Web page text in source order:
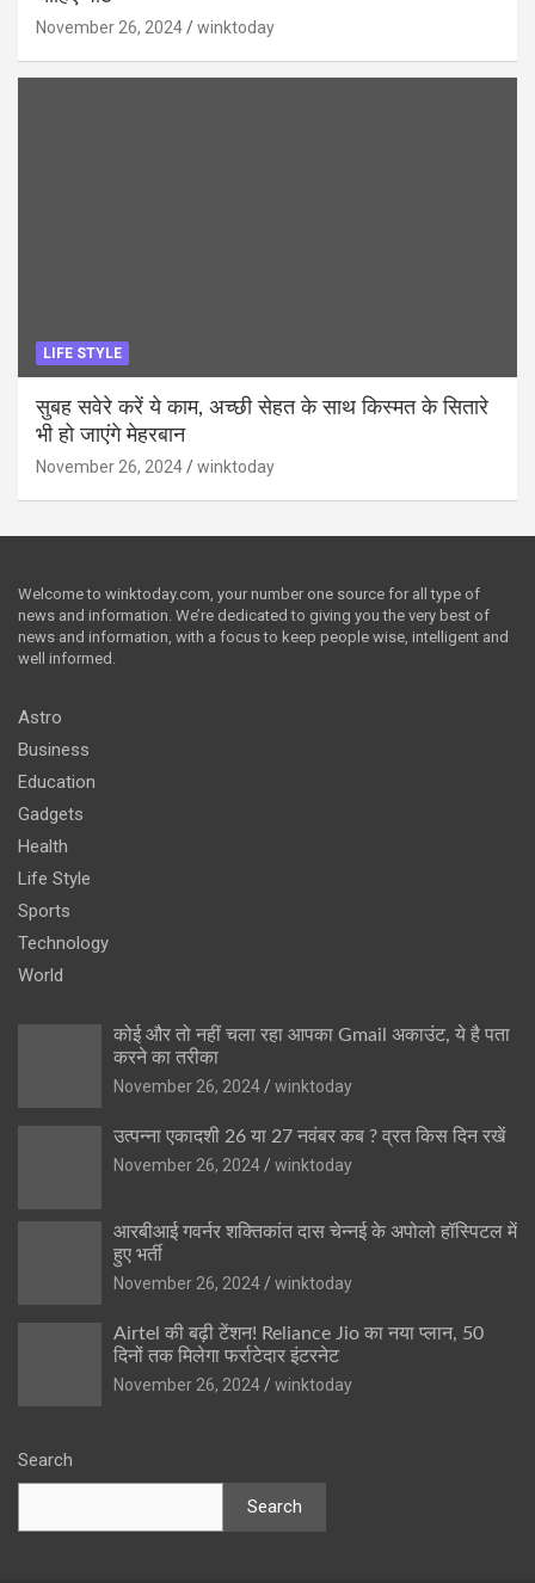
November 26, 2024 winktoday
LIFE STYLE
सुबह सवेरे करें ये काम, अच्छी सेहत के साथ किस्मत के सितारे
भी हो जाएंगे मेहरबान
November 26, 2024 winktoday
Welcome to winktoday.com, your number one source for all type of
news and information. We’re dedicated to giving you the very best of
news and information, with a focus to keep people wise, intelligent and
well informed.
Astro
Business
Education
Gadgets
Health
Life Style
Sports
Technology
World
कोई और तो नहीं चला रहा आपका Gmail अकाउंट, ये है पता
करने का तरीका
November 26, 2024
winktoday
उत्पन्ना एकादशी 26 या 27 नवंबर कब ? व्रत किस दिन रखें
November 26, 2024
winktoday
आरबीआई गवर्नर शक्तिकांत दास चेन्नई के अपोलो हॉस्पिटल में
हुए भर्ती
November 26, 2024
winktoday
Airtel की बढ़ी टेंशन! Reliance Jio का नया प्लान, 50
दिनों तक मिलेगा फर्राटेदार इंटरनेट
November 26, 2024
winktoday
Search
Search